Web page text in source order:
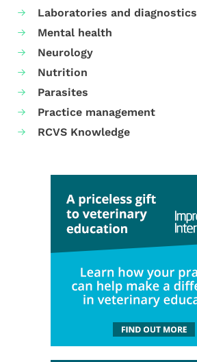
Laboratories and diagnostics
Mental health
Neurology
Nutrition
Parasites
Practice management
RCVS Knowledge